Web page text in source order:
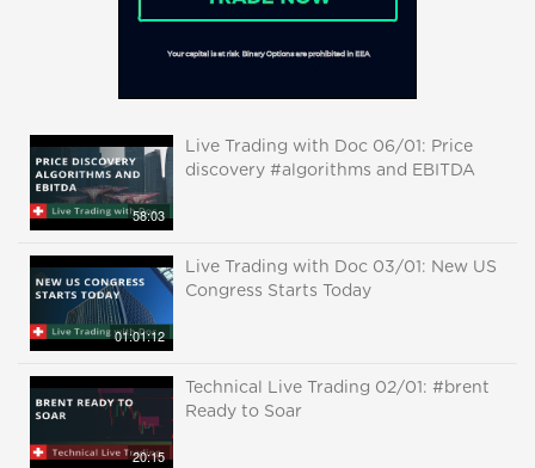
58:03
Live Trading with Doc 06/01: Price
discovery #algorithms and EBITDA
01:01:12
Live Trading with Doc 03/01: New US
Congress Starts Today
20:15
Technical Live Trading 02/01: #brent
Ready to Soar